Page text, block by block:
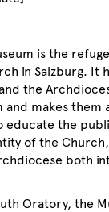
is the
in Salzburg. It
the
and makes them
educate the
of the
both
Oratory, the